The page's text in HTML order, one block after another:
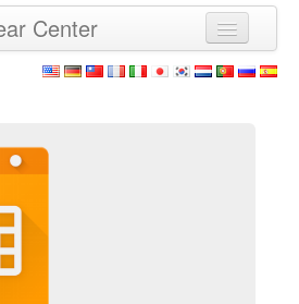
Center